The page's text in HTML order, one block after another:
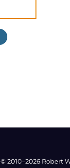
© 2010–2026 Robert